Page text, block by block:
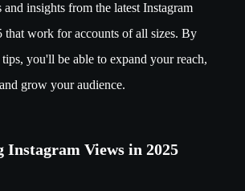
and insights from the latest Instagram
that work for accounts of all sizes. By
you'll be able to expand your reach,
grow your audience.
Instagram Views in 2025